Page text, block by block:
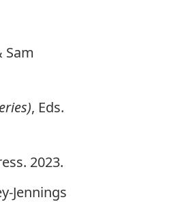
Sam
, Eds.
2023.
Jennings